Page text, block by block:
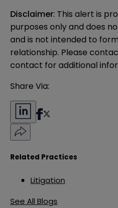
Disclaimer: This alert is
purposes only and does
and is not intended to
relationship. Please
contact for additional
Share Via:
Related Practices
Litigation
See All Blogs